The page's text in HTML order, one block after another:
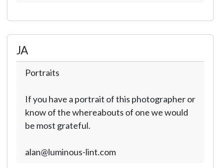
JA
Portraits
If you have a portrait of this photographer or
know of the whereabouts of one we would
be most grateful.
alan@luminous-lint.com